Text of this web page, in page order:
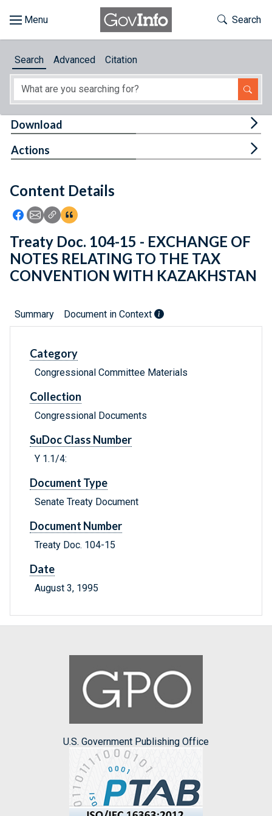
About
Feedback
Toggle
Search
Search Advanced Citation
Content Details
Icon: Share using Facebook
Icon: Share using Email
Icon: Copy Link URL
Icon:View Citations
Download
Actions
Treaty Doc. 104-15 - EXCHANGE OF
NOTES RELATING TO THE TAX
CONVENTION WITH KAZAKHSTAN
Summary Document in Context
Category
Congressional Committee Materials
Collection
Congressional Documents
SuDoc Class Number
Y 1.1/4:
Document Type
Senate Treaty Document
Document Number
Treaty Doc. 104-15
Date
August 3, 1995
U.S. Government Publishing Office